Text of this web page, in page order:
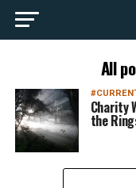
All
Charity
the